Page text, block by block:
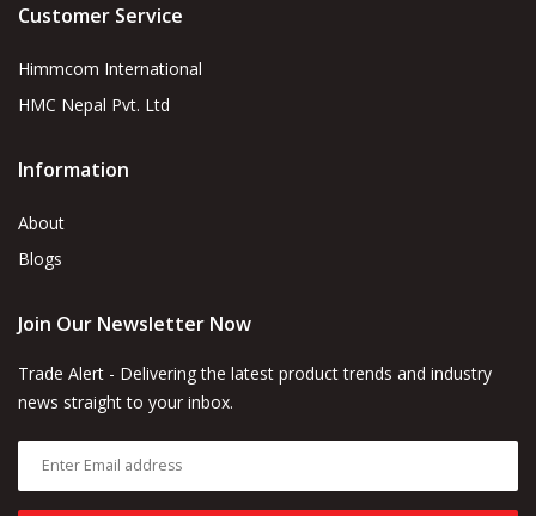
Customer Service
Himmcom International
HMC Nepal Pvt. Ltd
Information
About
Blogs
Join Our Newsletter Now
Trade Alert - Delivering the latest product trends and industry
news straight to your inbox.